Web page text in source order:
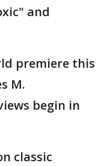
and
premiere this
M.
begin in
classic